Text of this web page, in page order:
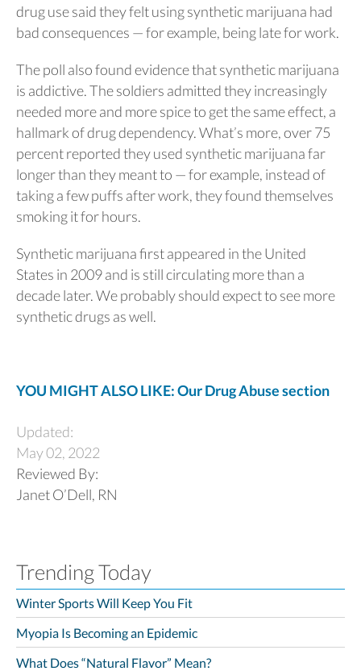
drug use said they felt using synthetic marijuana had
bad consequences — for example, being late for work.
The poll also found evidence that synthetic marijuana
is addictive. The soldiers admitted they increasingly
needed more and more spice to get the same effect, a
hallmark of drug dependency. What’s more, over 75
percent reported they used synthetic marijuana far
longer than they meant to — for example, instead of
taking a few puffs after work, they found themselves
smoking it for hours.
Synthetic marijuana first appeared in the United
States in 2009 and is still circulating more than a
decade later. We probably should expect to see more
synthetic drugs as well.
YOU MIGHT ALSO LIKE: Our Drug Abuse section
Updated:
May 02, 2022
Reviewed By:
Janet O’Dell, RN
Trending Today
Winter Sports Will Keep You Fit
Myopia Is Becoming an Epidemic
What Does “Natural Flavor” Mean?